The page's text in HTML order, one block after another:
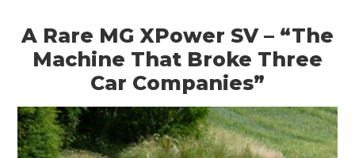
A Rare MG XPower SV – “The
Machine That Broke Three
Car Companies”